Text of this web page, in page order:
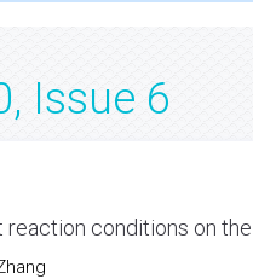
Issue 6
conditions on